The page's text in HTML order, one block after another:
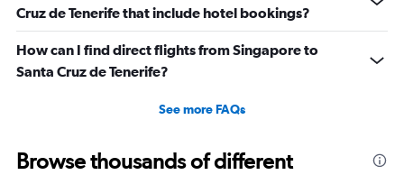
Cruz de Tenerife that include hotel bookings?
How can I find direct flights from Singapore to
Santa Cruz de Tenerife?
See more FAQs
Browse thousands of different